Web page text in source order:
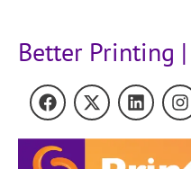
Better Printing